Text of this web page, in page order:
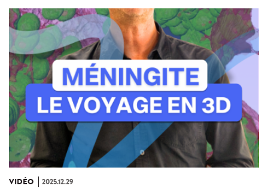
VIDÉO 2025.12.29